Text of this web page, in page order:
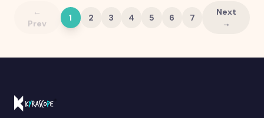
←
Prev
1 2 3 4 5 6 7
Next
→